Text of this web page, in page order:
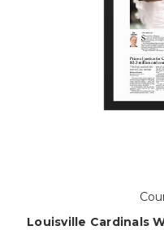
Louisville Cardinals